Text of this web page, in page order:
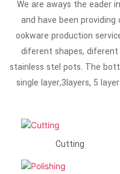
We are aways the eader
and have been
ookware production
diferent shapes,
stainless stel pots. The
single layer,3layers, 5
Cutting